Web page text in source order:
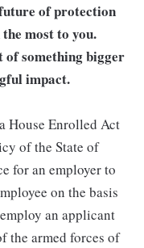
of protection
most to you.
of something bigger
impact.
House Enrolled Act
of the State of
for an employer to
on the basis
an applicant
the armed forces of